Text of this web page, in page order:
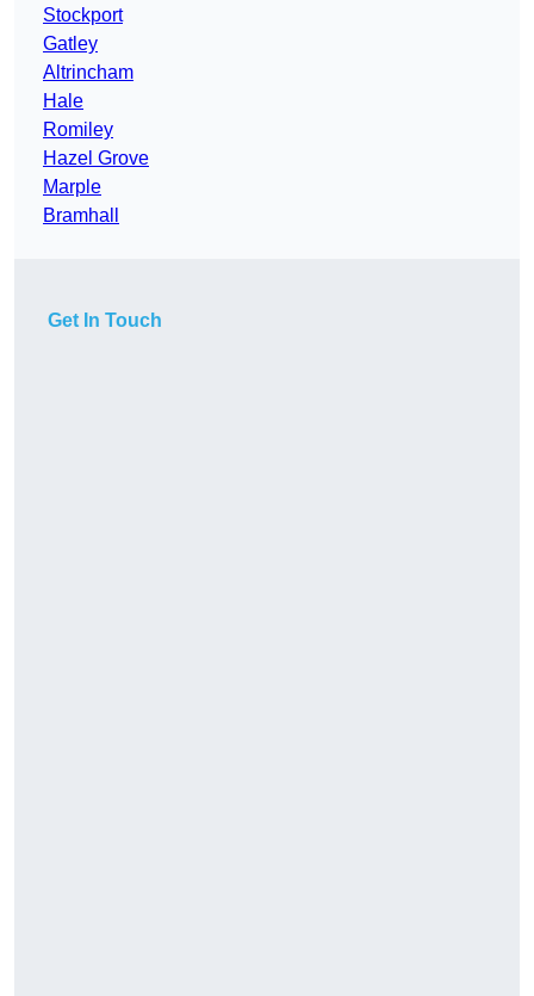
Stockport
Gatley
Altrincham
Hale
Romiley
Hazel Grove
Marple
Bramhall
Get In Touch